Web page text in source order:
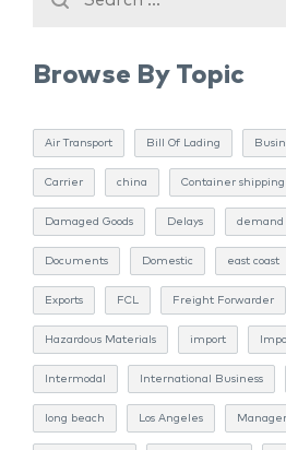
Browse By Topic
Air Transport Bill Of Lading
Carrier china Container shipping
Damaged Goods Delays demand
Documents Domestic east coast
Exports FCL Freight Forwarder
Hazardous Materials import
Intermodal International Business
long beach Los Angeles